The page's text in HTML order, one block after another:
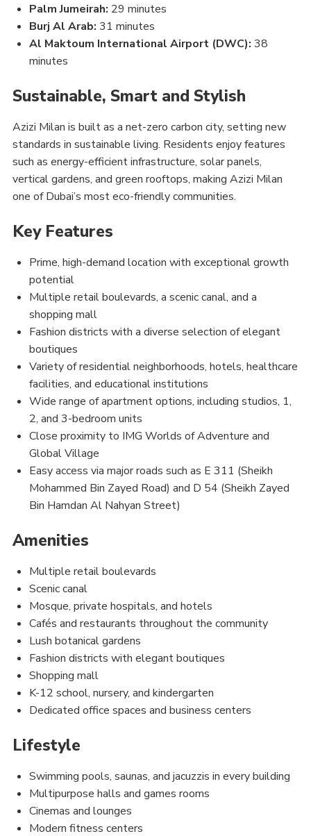
Palm Jumeirah: 29 minutes
Burj Al Arab: 31 minutes
Al Maktoum International Airport (DWC): 38
minutes
Sustainable, Smart and Stylish
Azizi Milan is built as a net-zero carbon city, setting new
standards in sustainable living. Residents enjoy features
such as energy-efficient infrastructure, solar panels,
vertical gardens, and green rooftops, making Azizi Milan
one of Dubai’s most eco-friendly communities.
Key Features
Prime, high-demand location with exceptional growth
potential
Multiple retail boulevards, a scenic canal, and a
shopping mall
Fashion districts with a diverse selection of elegant
boutiques
Variety of residential neighborhoods, hotels, healthcare
facilities, and educational institutions
Wide range of apartment options, including studios, 1,
2, and 3-bedroom units
Close proximity to IMG Worlds of Adventure and
Global Village
Easy access via major roads such as E 311 (Sheikh
Mohammed Bin Zayed Road) and D 54 (Sheikh Zayed
Bin Hamdan Al Nahyan Street)
Amenities
Multiple retail boulevards
Scenic canal
Mosque, private hospitals, and hotels
Cafés and restaurants throughout the community
Lush botanical gardens
Fashion districts with elegant boutiques
Shopping mall
K-12 school, nursery, and kindergarten
Dedicated office spaces and business centers
Lifestyle
Swimming pools, saunas, and jacuzzis in every building
Multipurpose halls and games rooms
Cinemas and lounges
Modern fitness centers